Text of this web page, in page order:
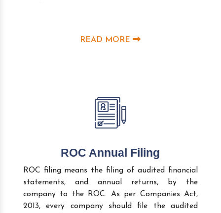
READ MORE
ROC Annual Filing
ROC filing means the filing of audited financial
statements, and annual returns, by the
company to the ROC. As per Companies Act,
2013, every company should file the audited